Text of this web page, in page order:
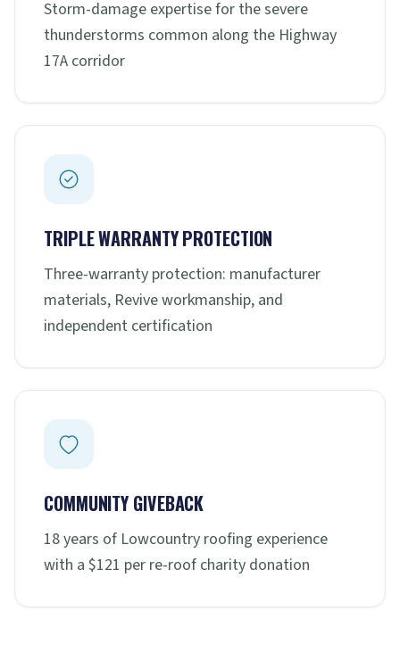
Storm-damage expertise for the severe
thunderstorms common along the Highway
17A corridor
TRIPLE WARRANTY PROTECTION
Three-warranty protection: manufacturer
materials, Revive workmanship, and
independent certification
COMMUNITY GIVEBACK
18 years of Lowcountry roofing experience
with a $121 per re-roof charity donation